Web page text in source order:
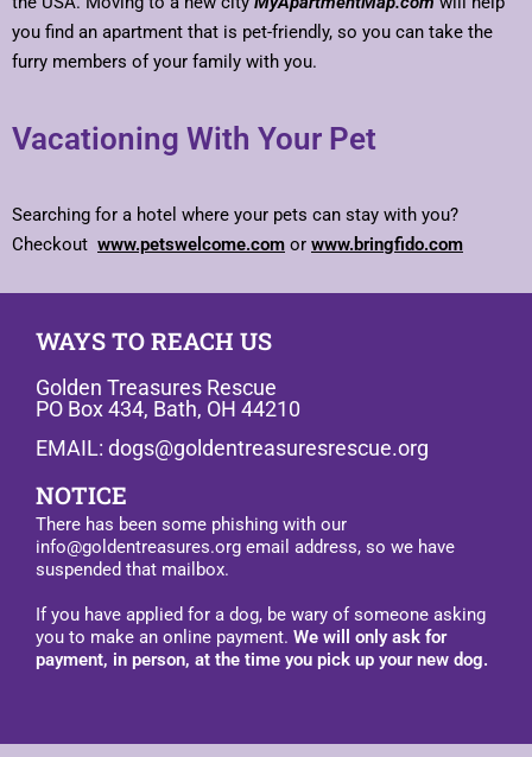
you find an apartment that is pet-friendly, so you can take the
furry members of your family with you.
Vacationing With Your Pet
Searching for a hotel where your pets can stay with you?
Checkout www.petswelcome.com or www.bringfido.com
WAYS TO REACH US
Golden Treasures Rescue
PO Box 434, Bath, OH 44210
EMAIL: dogs@goldentreasuresrescue.org
NOTICE
There has been some phishing with our
info@goldentreasures.org email address, so we have
suspended that mailbox.
If you have applied for a dog, be wary of someone asking
you to make an online payment. We will only ask for
payment, in person, at the time you pick up your new dog.